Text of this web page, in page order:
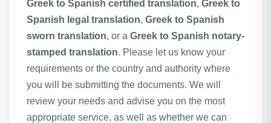
Greek to Spanish certified translation, Greek to
Spanish legal translation, Greek to Spanish
sworn translation, or a Greek to Spanish notary-
stamped translation. Please let us know your
requirements or the country and authority where
you will be submitting the documents. We will
review your needs and advise you on the most
appropriate service, as well as whether we can